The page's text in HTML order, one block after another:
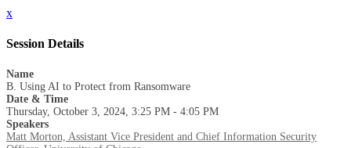
x
Session Details
Name
B. Using AI to Protect from Ransomware
Date & Time
Thursday, October 3, 2024, 3:25 PM - 4:05 PM
Speakers
Matt Morton, Assistant Vice President and Chief Information Security